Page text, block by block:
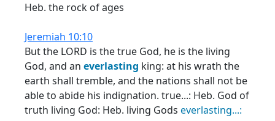
Heb. the rock of ages
Jeremiah 10:10
But the LORD is the true God, he is the living
God, and an everlasting king: at his wrath the
earth shall tremble, and the nations shall not be
able to abide his indignation. true...: Heb. God of
truth living God: Heb. living Gods everlasting...: